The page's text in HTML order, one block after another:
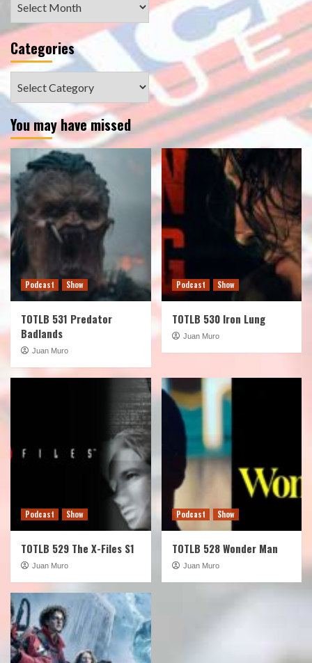
Categories
You may have missed
Podcast Show
TOTLB 531 Predator
Badlands
Juan Muro
Podcast Show
TOTLB 530 Iron Lung
Juan Muro
Podcast Show
TOTLB 529 The X-Files S1
Juan Muro
Podcast Show
TOTLB 528 Wonder Man
Juan Muro